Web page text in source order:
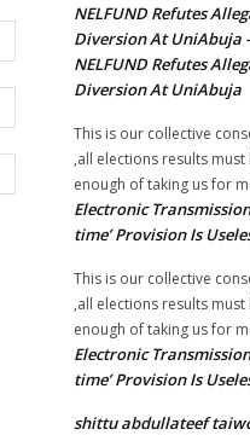
Website:
NELFUND Refutes
Diversion At UniAbuja
NELFUND Refutes
Diversion At UniAbuja
This is our collective
,all elections results
enough of taking us for
Electronic
time’ Provision Is
This is our collective
,all elections results
enough of taking us for
Electronic
time’ Provision Is
shittu abdullateef